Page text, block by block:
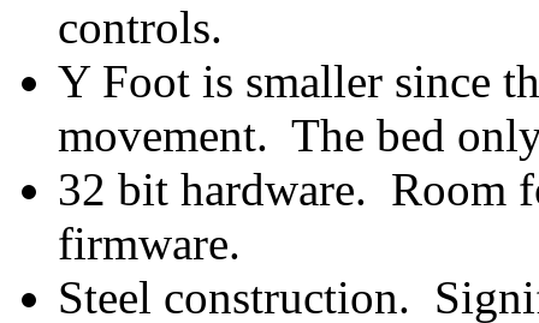
controls.
Y Foot is smaller since
movement. The bed
32 bit hardware. Room
firmware.
Steel construction.